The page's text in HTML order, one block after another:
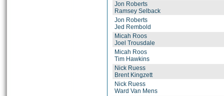
Jon Roberts
Ramsey Selback
Jon Roberts
Jed Rembold
Micah Roos
Joel Trousdale
Micah Roos
Tim Hawkins
Nick Ruess
Brent Kingzett
Nick Ruess
Ward Van Mens